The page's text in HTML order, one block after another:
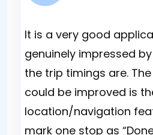
It is a very good
genuinely impressed
the trip timings are.
could be improved is
location/navigation
mark one stop as